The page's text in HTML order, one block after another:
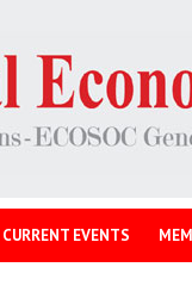
CURRENT EVENTS